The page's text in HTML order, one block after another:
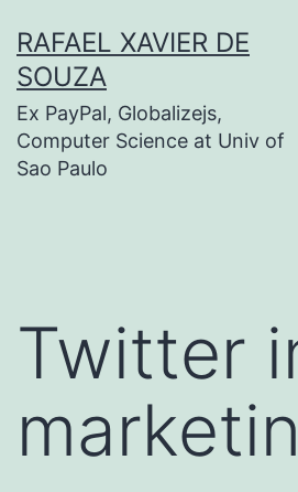
to
content
RAFAEL XAVIER DE
SOUZA
Ex PayPal, Globalizejs,
Computer Science at Univ of
Sao Paulo
Twitter